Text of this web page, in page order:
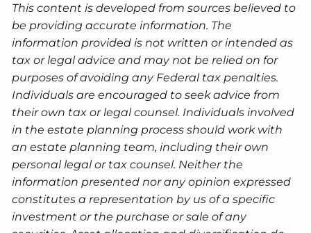
This content is developed from sources believed to
be providing accurate information. The
information provided is not written or intended as
tax or legal advice and may not be relied on for
purposes of avoiding any Federal tax penalties.
Individuals are encouraged to seek advice from
their own tax or legal counsel. Individuals involved
in the estate planning process should work with
an estate planning team, including their own
personal legal or tax counsel. Neither the
information presented nor any opinion expressed
constitutes a representation by us of a specific
investment or the purchase or sale of any